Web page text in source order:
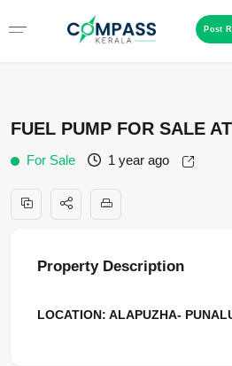
Post
FUEL PUMP FOR SALE
For Sale 1 year ago
Property Description
LOCATION: ALAPUZHA-
Menu
LAND / PLOTS